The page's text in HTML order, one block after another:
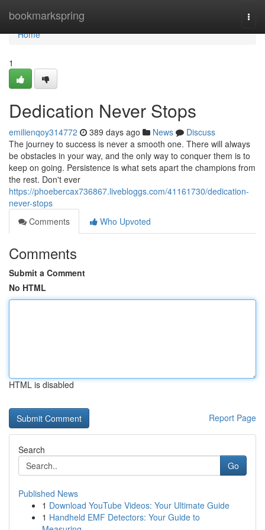
bookmarkspring
Home
Home
1
Dedication Never Stops
emilienqoy314772 389 days ago News
Discuss
The journey to success is never a smooth one. There will always
be obstacles in your way, and the only way to conquer them is to
keep on going. Persistence is what sets apart the champions from
the rest. Don't ever
https://phoebercax736867.livebloggs.com/41161730/dedication-
never-stops
Comments
Who Upvoted
Comments
Submit a Comment
No HTML
HTML is disabled
Report Page
Search
Go
Published News
1 Download YouTube Videos: Your Ultimate Guide
1 Handheld EMF Detectors: Your Guide to